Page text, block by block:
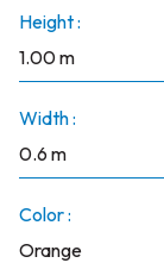
Height :
1.00 m
Width :
0.6 m
Color :
Orange